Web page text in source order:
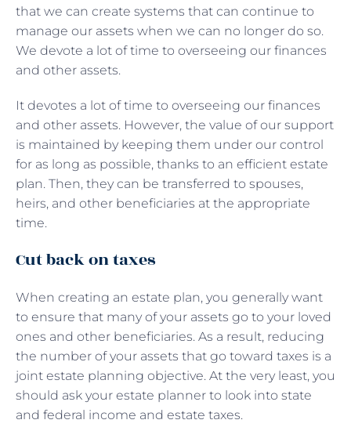
that we can create systems that can continue to
manage our assets when we can no longer do so.
We devote a lot of time to overseeing our finances
and other assets.
It devotes a lot of time to overseeing our finances
and other assets. However, the value of our support
is maintained by keeping them under our control
for as long as possible, thanks to an efficient estate
plan. Then, they can be transferred to spouses,
heirs, and other beneficiaries at the appropriate
time.
Cut back on taxes
When creating an estate plan, you generally want
to ensure that many of your assets go to your loved
ones and other beneficiaries. As a result, reducing
the number of your assets that go toward taxes is a
joint estate planning objective. At the very least, you
should ask your estate planner to look into state
and federal income and estate taxes.